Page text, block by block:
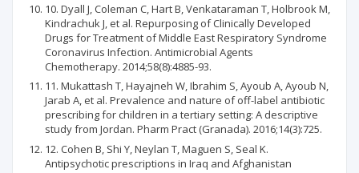
10. Dyall J, Coleman C, Hart B, Venkataraman T, Holbrook M,
Kindrachuk J, et al. Repurposing of Clinically Developed
Drugs for Treatment of Middle East Respiratory Syndrome
Coronavirus Infection. Antimicrobial Agents
Chemotherapy. 2014;58(8):4885-93.
11. Mukattash T, Hayajneh W, Ibrahim S, Ayoub A, Ayoub N,
Jarab A, et al. Prevalence and nature of off-label antibiotic
prescribing for children in a tertiary setting: A descriptive
study from Jordan. Pharm Pract (Granada). 2016;14(3):725.
12. Cohen B, Shi Y, Neylan T, Maguen S, Seal K.
Antipsychotic prescriptions in Iraq and Afghanistan